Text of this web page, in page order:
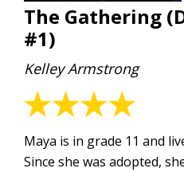
The Gathering
#1)
Kelley Armstrong
Maya is in grade 11 and
Since she was adopted,